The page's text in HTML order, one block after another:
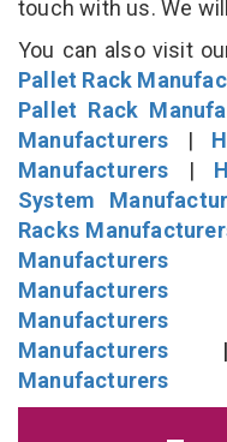
touch with us. We
You can also visit
Pallet Rack
Pallet Rack
Manufacturers |
Manufacturers |
System
Racks
Manufacturers
Manufacturers
Manufacturers
Manufacturers
Manufacturers